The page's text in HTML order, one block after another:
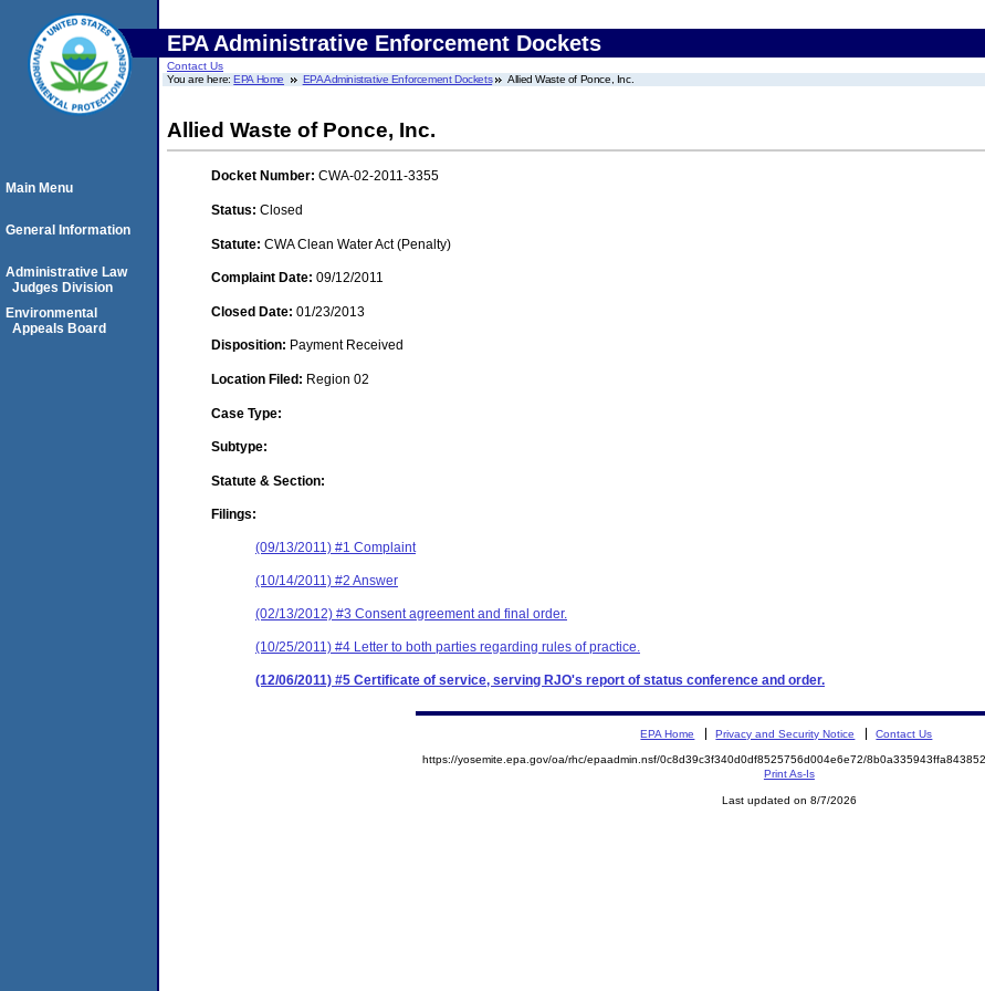
EPA Administrative Enforcement Dockets
Contact Us
You are here:EPA Home EPA Administrative Enforcement Dockets Allied Waste of Ponce, Inc.
Allied Waste of Ponce, Inc.
Docket Number: CWA-02-2011-3355
Status: Closed
Statute: CWA Clean Water Act (Penalty)
Complaint Date: 09/12/2011
Closed Date: 01/23/2013
Disposition: Payment Received
Location Filed: Region 02
Case Type:
Subtype:
Statute & Section:
Filings:
(09/13/2011) #1 Complaint
(10/14/2011) #2 Answer
(02/13/2012) #3 Consent agreement and final order.
(10/25/2011) #4 Letter to both parties regarding rules of practice.
(12/06/2011) #5 Certificate of service, serving RJO's report of status conference and order.
Main Menu
General Information
Administrative Law
Judges Division
Environmental
Appeals Board
EPA Home Privacy and Security Notice Contact Us
https://yosemite.epa.gov/oa/rhc/epaadmin.nsf/0c8d39c3f340d0df8525756d004e6e72/
Print As-Is
Last updated on 8/7/2026